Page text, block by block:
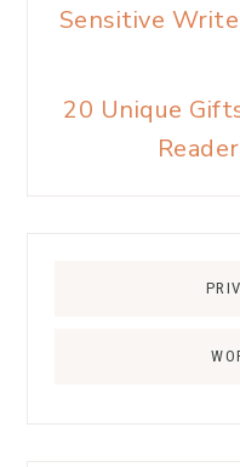
Sensitive
20 Unique